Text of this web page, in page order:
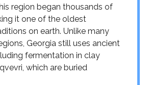
region began thousands of
it one of the oldest
on earth. Unlike many
Georgia still uses ancient
fermentation in clay
which are buried